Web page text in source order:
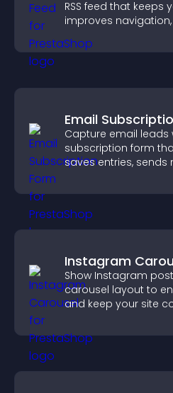
RSS feed that keeps
improves
Email
Capture email leads
subscription form
saves entries,
Instagram
Show Instagram
carousel layout to
and keep your site